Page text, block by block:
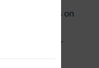
– yellow spots on
with copper